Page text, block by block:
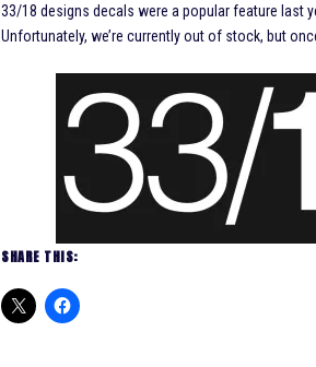
33/18 designs decals were a popular feature last
Unfortunately, we’re currently out of stock, but
SHARE THIS: